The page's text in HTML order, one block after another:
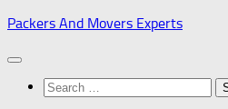
Skip
content
Packers And Movers Experts
Search
for: